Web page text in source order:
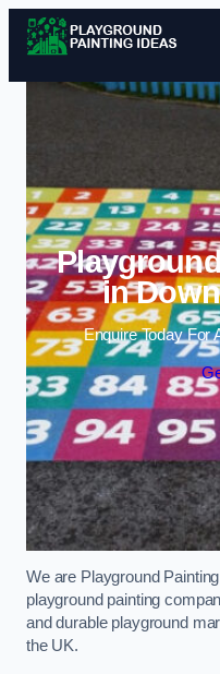
in
Enquire Today For
We are Playground
playground painting
and durable playground
the UK.